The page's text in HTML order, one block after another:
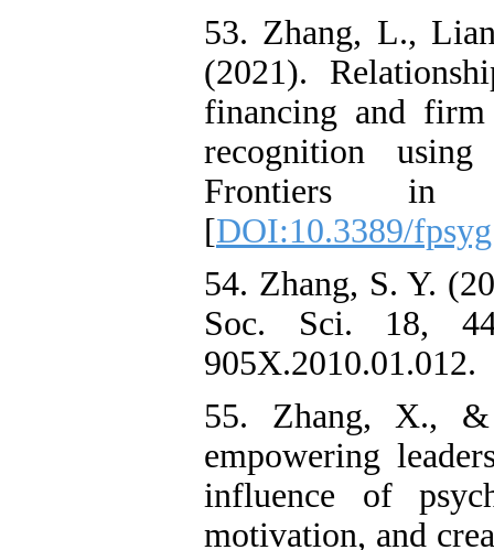
53. Zhang, L.,
(2021).
financing and firm
recognition
Frontiers in
[DOI:10.3389/
54. Zhang, S. Y.
Soc. Sci. 18,
905X.2010.01.012.
55. Zhang, X.,
empowering
influence of
motivation, and